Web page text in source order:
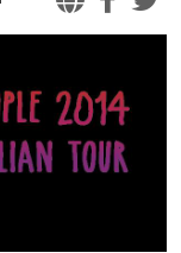
&
&